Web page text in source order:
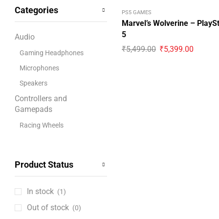
PS5 GAMES
Marvel’s Wolverine –
5
₹5,499.00 ₹5,399.00
Bandai Namco
Capcom
Corsair
Cosmic Byte
Electronic Arts
Gigabyte
Categories
Audio
Gaming Headphones
Microphones
Speakers
Controllers and
Gamepads
Racing Wheels
Coupons
Gaming Accessories
Product Status
In stock (1)
Out of stock (0)